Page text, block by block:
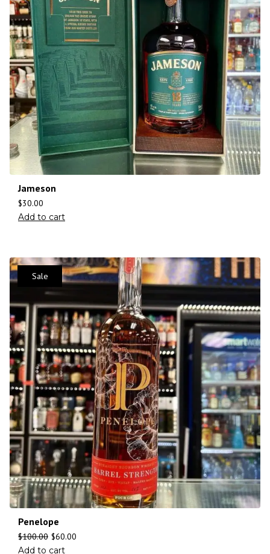
Jameson
$30.00
Add to cart
Sale
Penelope
$100.00 $60.00
Add to cart